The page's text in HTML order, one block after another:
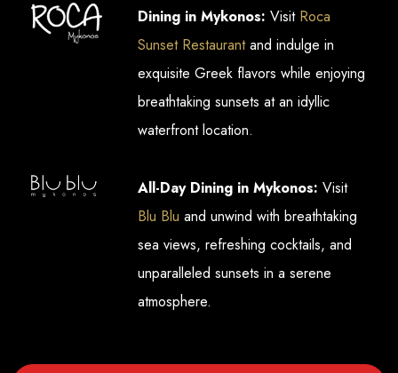
Dining in Mykonos: Visit Roca
Sunset Restaurantand indulge in
exquisite Greek flavors while enjoying
breathtaking sunsets at an idyllic
waterfront location.
All-Day Dining in Mykonos: Visit
Blu Blu and unwind with breathtaking
sea views, refreshing cocktails, and
unparalleled sunsets in a serene
atmosphere.